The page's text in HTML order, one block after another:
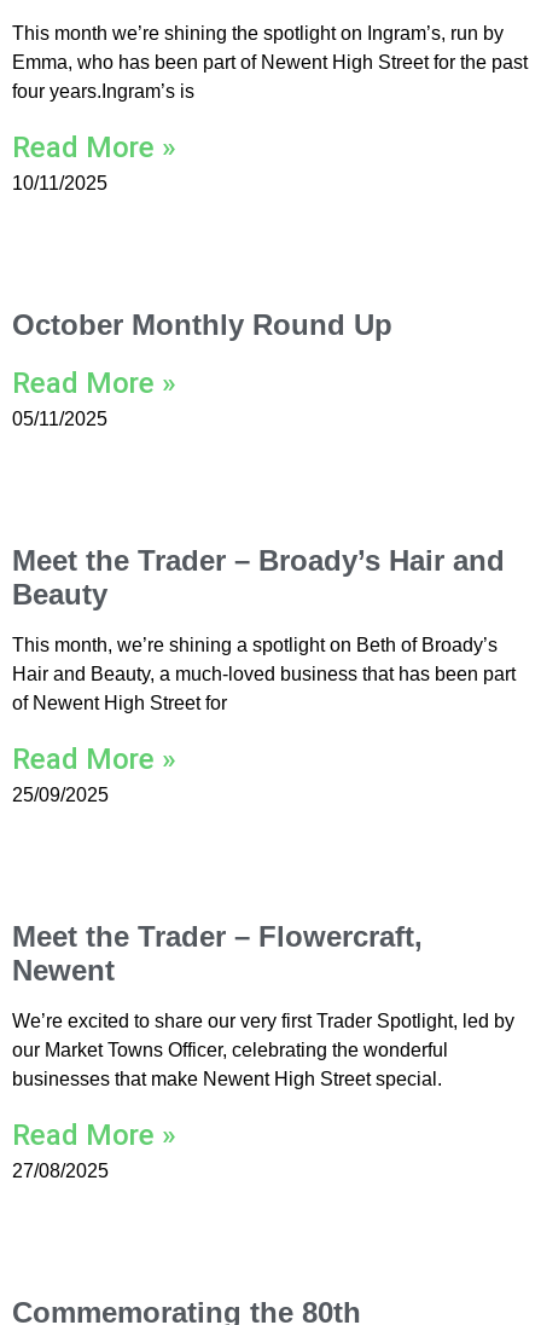
This month we’re shining the spotlight on Ingram’s, run by
Emma, who has been part of Newent High Street for the past
four years.Ingram’s is
Read More »
10/11/2025
October Monthly Round Up
Read More »
05/11/2025
Meet the Trader – Broady’s Hair and
Beauty
This month, we’re shining a spotlight on Beth of Broady’s
Hair and Beauty, a much-loved business that has been part
of Newent High Street for
Read More »
25/09/2025
Meet the Trader – Flowercraft,
Newent
We’re excited to share our very first Trader Spotlight, led by
our Market Towns Officer, celebrating the wonderful
businesses that make Newent High Street special.
Read More »
27/08/2025
Commemorating the 80th